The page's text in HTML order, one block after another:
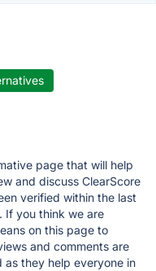
page that will help
and discuss ClearScore
verified within the last
If you think we are
on this page to
and comments are
they help everyone in